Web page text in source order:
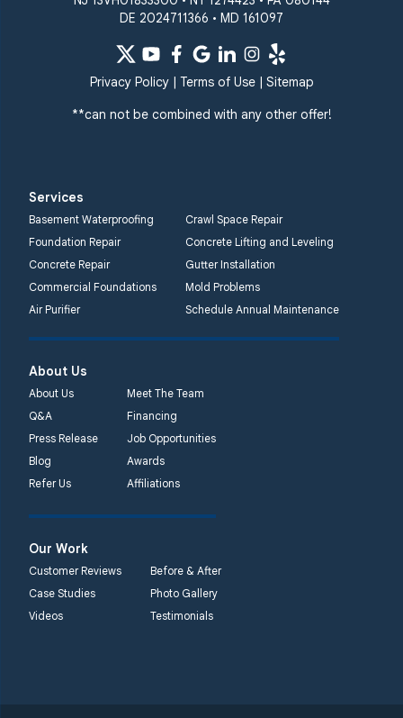
Systems
359 Route 35 South
1-732-719-3079
Lansdale, PA 19446
1-267-376-9955
Quality 1st Basement
Systems
450 N. Main St.
Quality 1st Basement
2092 E Old
Philadelphia Rd
1-410-858-4610
DE 2024711366 • MD 161097
Privacy Policy| Terms of Use| Sitemap
**can not be combined with any other offer!
Services
Basement Waterproofing
Crawl Space Repair
Foundation Repair
Concrete Lifting and Leveling
Concrete Repair
Gutter Installation
Commercial Foundations
Mold Problems
Air Purifier
Schedule Annual Maintenance
About Us
About Us
Meet The Team
Q&A
Financing
Press Release
Job Opportunities
Blog
Awards
Refer Us
Affiliations
Our Work
Customer Reviews
Before & After
Case Studies
Photo Gallery
Videos
Testimonials